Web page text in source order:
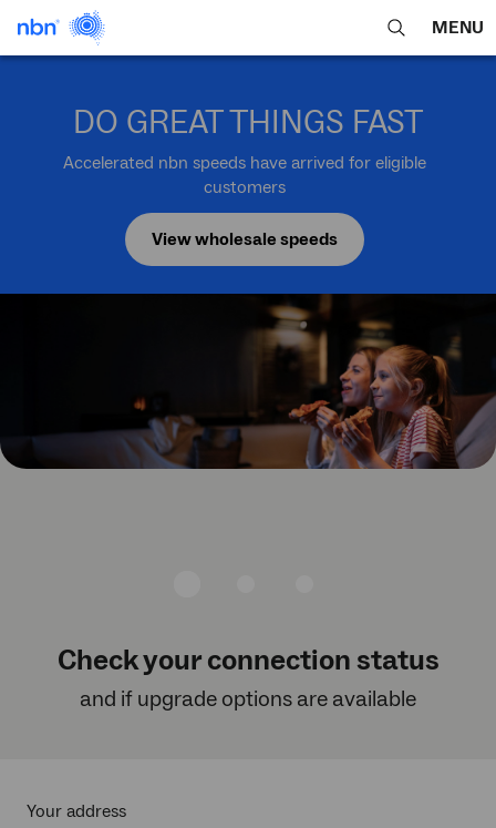
open
search
MENU
DO GREAT THINGS FAST
Accelerated nbn speeds have arrived for eligible
customers
View wholesale speeds
Check your connection status
and if upgrade options are available
Your address